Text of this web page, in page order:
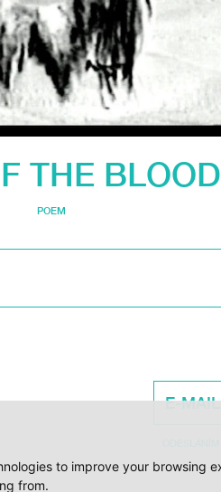
to improve your
from.
THE BLOOD
POEM